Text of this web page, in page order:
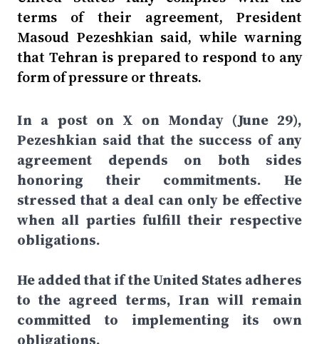
terms of their agreement, President
Masoud Pezeshkian said, while warning
that Tehran is prepared to respond to any
form of pressure or threats.
In a post on X on Monday (June 29),
Pezeshkian said that the success of any
agreement depends on both sides
honoring their commitments. He
stressed that a deal can only be effective
when all parties fulfill their respective
obligations.
He added that if the United States adheres
to the agreed terms, Iran will remain
committed to implementing its own
obligations.